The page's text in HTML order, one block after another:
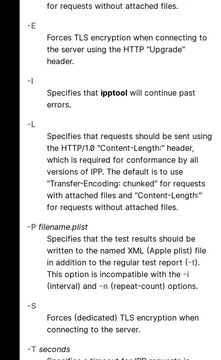
for requests without attached files.
-E
Forces TLS encryption when connecting to
the server using the HTTP "Upgrade"
header.
-I
Specifies that ipptool will continue past
errors.
-L
Specifies that requests should be sent using
the HTTP/1.0 "Content-Length:" header,
which is required for conformance by all
versions of IPP. The default is to use
"Transfer-Encoding: chunked" for requests
with attached files and "Content-Length:"
for requests without attached files.
-P filename.plist
Specifies that the test results should be
written to the named XML (Apple plist) file
in addition to the regular test report (-t).
This option is incompatible with the -i
(interval) and -n (repeat-count) options.
-S
Forces (dedicated) TLS encryption when
connecting to the server.
-T seconds